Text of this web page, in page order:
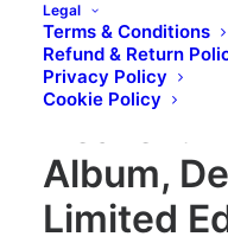
Legal
Terms & Conditions
Refund & Return
Privacy Policy
Cookie Policy
The
Album,
Limited